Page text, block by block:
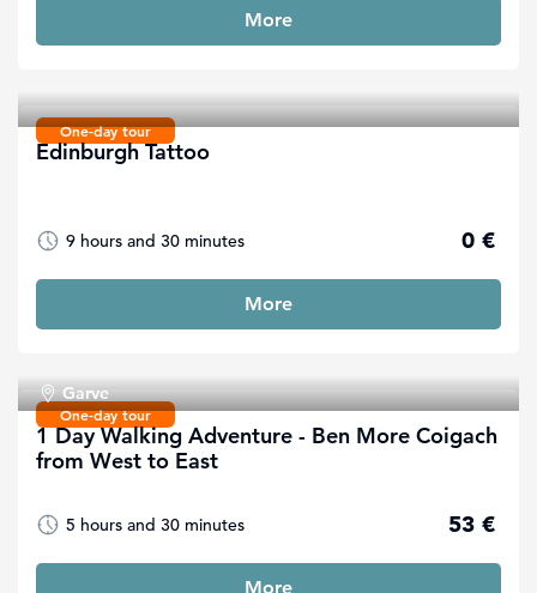
More
One-day tour
Edinburgh Tattoo
9 hours and 30 minutes 0 €
More
One-day tour
Garve
1 Day Walking Adventure - Ben More Coigach
from West to East
5 hours and 30 minutes 53 €
More